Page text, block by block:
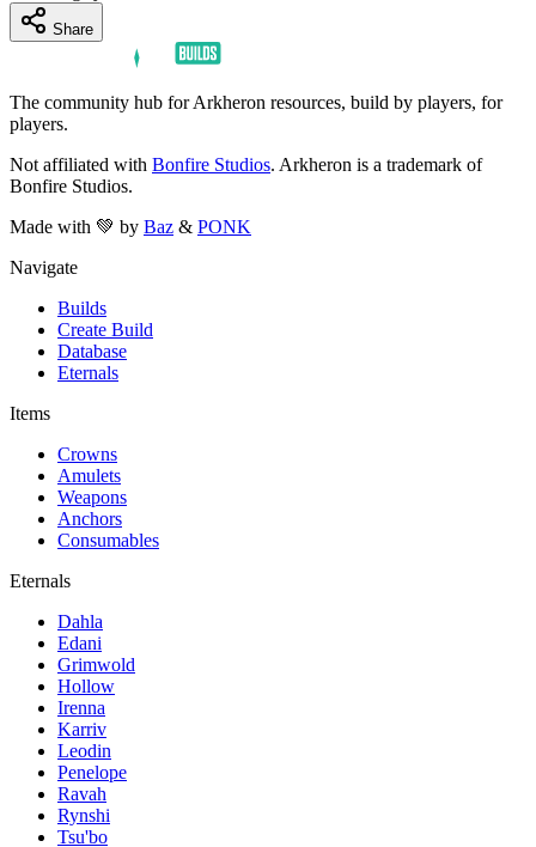
Share
The community hub for Arkheron resources, build by players, for
players.
Not affiliated with Bonfire Studios. Arkheron is a trademark of
Bonfire Studios.
Made with 💚 by Baz & PONK
Navigate
Builds
Create Build
Database
Eternals
Items
Crowns
Amulets
Weapons
Anchors
Consumables
Eternals
Dahla
Edani
Grimwold
Hollow
Irenna
Karriv
Leodin
Penelope
Ravah
Rynshi
Tsu'bo